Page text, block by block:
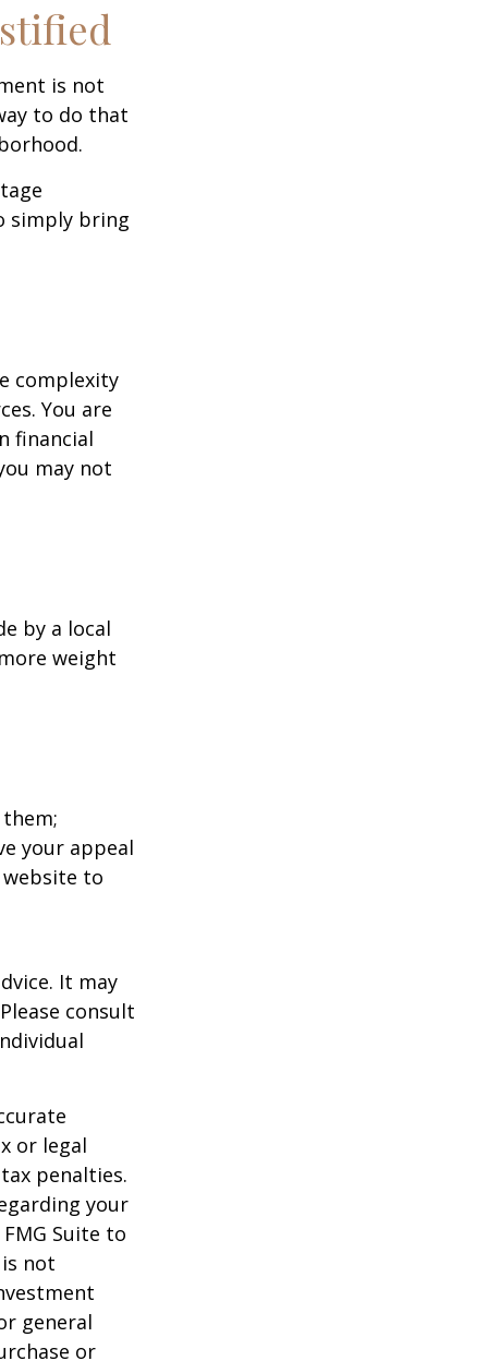
is not
to do that
simply bring
complexity
You are
financial
may not
by a local
weight
your appeal
to
It may
consult
or legal
penalties.
your
Suite to
not
general
or